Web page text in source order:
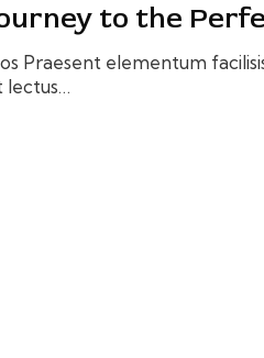
to the
Praesent elementum
lectus…